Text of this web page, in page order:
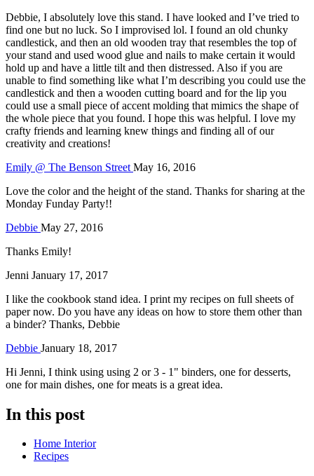
Debbie, I absolutely love this stand. I have looked and I’ve tried to
find one but no luck. So I improvised lol. I found an old chunky
candlestick, and then an old wooden tray that resembles the top of
your stand and used wood glue and nails to make certain it would
hold up and have a little tilt and then distressed. Also if you are
unable to find something like what I’m describing you could use the
candlestick and then a wooden cutting board and for the lip you
could use a small piece of accent molding that mimics the shape of
the whole piece that you found. I hope this was helpful. I love my
crafty friends and learning knew things and finding all of our
creativity and creations!
Emily @ The Benson Street May 16, 2016
Love the color and the height of the stand. Thanks for sharing at the
Monday Funday Party!!
Debbie May 27, 2016
Thanks Emily!
Jenni January 17, 2017
I like the cookbook stand idea. I print my recipes on full sheets of
paper now. Do you have any ideas on how to store them other than
a binder? Thanks, Debbie
Debbie January 18, 2017
Hi Jenni, I think using using 2 or 3 - 1" binders, one for desserts,
one for main dishes, one for meats is a great idea.
In this post
Home Interior
Recipes